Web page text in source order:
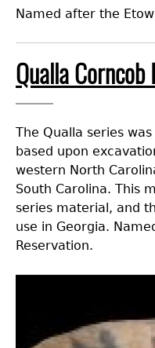
Named after the
Qualla Corncob
The Qualla series
based upon
western North
South Carolina. This
series material, and
use in Georgia.
Reservation.